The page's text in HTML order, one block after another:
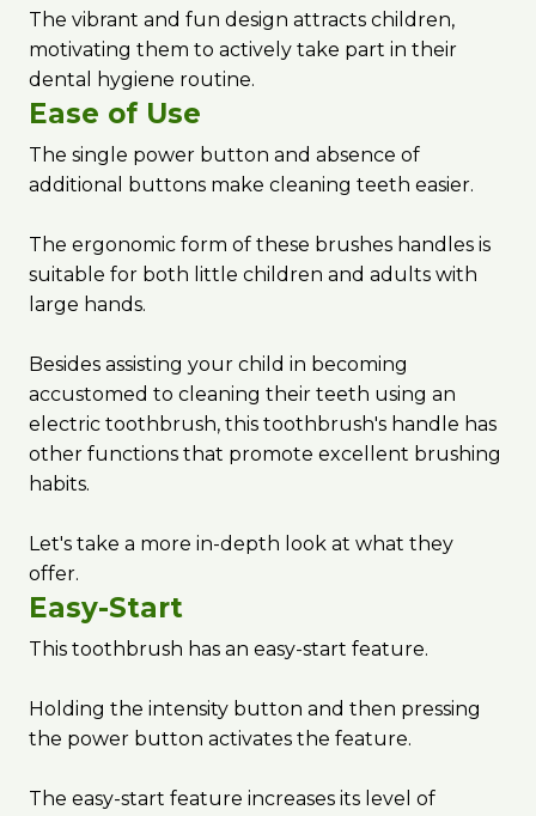
The vibrant and fun design attracts children,
motivating them to actively take part in their
dental hygiene routine.
Ease of Use
The single power button and absence of
additional buttons make cleaning teeth easier.
The ergonomic form of these brushes handles is
suitable for both little children and adults with
large hands.
Besides assisting your child in becoming
accustomed to cleaning their teeth using an
electric toothbrush, this toothbrush's handle has
other functions that promote excellent brushing
habits.
Let's take a more in-depth look at what they
offer.
Easy-Start
This toothbrush has an easy-start feature.
Holding the intensity button and then pressing
the power button activates the feature.
The easy-start feature increases its level of